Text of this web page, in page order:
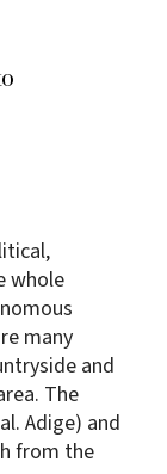
whole
many
and
The
Adige) and
from the